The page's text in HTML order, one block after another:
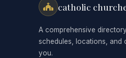
catholic
A comprehensive
schedules, locations,
you.